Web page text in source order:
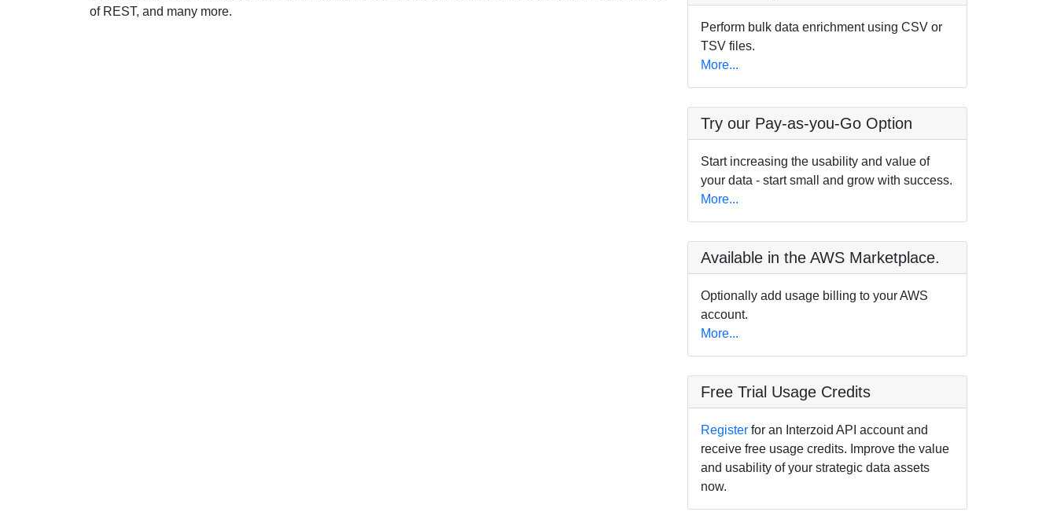
of REST, and many more.
Perform bulk data enrichment using CSV or
TSV files.
More...
Try our Pay-as-you-Go Option
Start increasing the usability and value of
your data - start small and grow with success.
More...
Available in the AWS Marketplace.
Optionally add usage billing to your AWS
account.
More...
Free Trial Usage Credits
Register for an Interzoid API account and
receive free usage credits. Improve the value
and usability of your strategic data assets
now.